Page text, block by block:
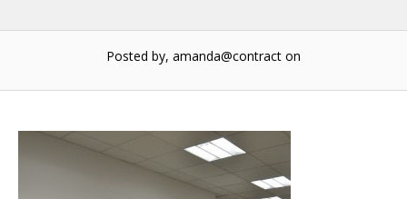
Posted by, amanda@contract on